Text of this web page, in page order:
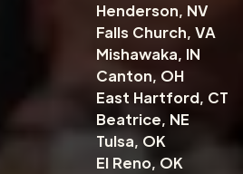
Henderson, NV
Falls Church, VA
Mishawaka, IN
Canton, OH
East Hartford, CT
Beatrice, NE
Tulsa, OK
El Reno, OK